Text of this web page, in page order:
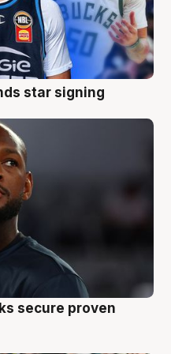
star signing
secure proven